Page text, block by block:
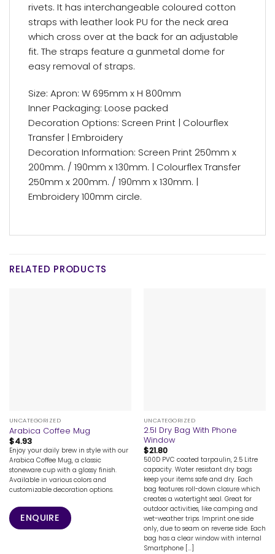
rivets. It has interchangeable coloured cotton
straps with leather look PU for the neck area
which cross over at the back for an adjustable
fit. The straps feature a gunmetal dome for
easy removal of straps.
Size: Apron: W 695mm x H 800mm
Inner Packaging: Loose packed
Decoration Options: Screen Print | Colourflex
Transfer | Embroidery
Decoration Information: Screen Print 250mm x
200mm. / 190mm x 130mm. | Colourflex Transfer
250mm x 200mm. / 190mm x 130mm. |
Embroidery 100mm circle.
RELATED PRODUCTS
UNCATEGORIZED
Arabica Coffee Mug
$4.93
Enjoy your daily brew in style with our
Arabica Coffee Mug, a classic
stoneware cup with a glossy finish.
Available in various colors and
customizable decoration options.
ENQUIRE
UNCATEGORIZED
2.5l Dry Bag With Phone
Window
$21.80
500D PVC coated tarpaulin, 2.5 Litre
capacity. Water resistant dry bags
keep your items safe and dry. Each
bag features roll-down closure which
creates a watertight seal. Great for
outdoor activities, like camping and
wet-weather trips. Imprint one side
only, due to seam on reverse side. Each
bag has a clear window with internal
Smartphone [...]